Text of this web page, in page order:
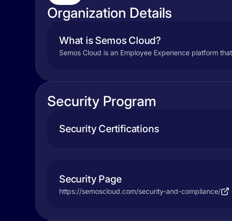
Organization Details
What is Semos Cloud?
Semos Cloud is an Employee Experience platform
Security Program
Security Certifications
Security Page
https://semoscloud.com/security-and-compliance/